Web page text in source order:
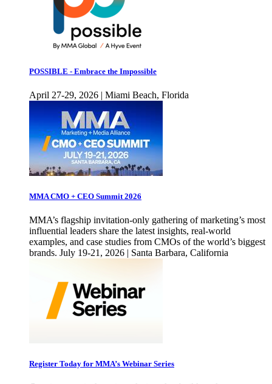
POSSIBLE - Embrace the Impossible
April 27-29, 2026 | Miami Beach, Florida
MMA CMO + CEO Summit 2026
MMA’s flagship invitation-only gathering of marketing’s most
influential leaders share the latest insights, real-world
examples, and case studies from CMOs of the world’s biggest
brands. July 19-21, 2026 | Santa Barbara, California
Register Today for MMA’s Webinar Series